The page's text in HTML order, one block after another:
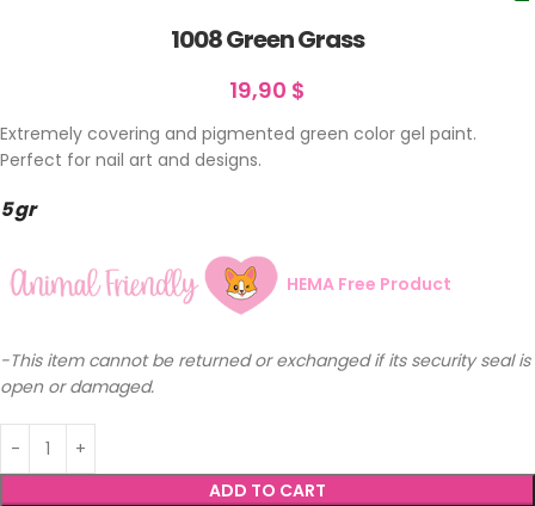
1008 Green Grass
19,90 $
Extremely covering and pigmented green color gel paint.
Perfect for nail art and designs.
5 gr
HEMA Free Product
-This item cannot be returned or exchanged if its security seal is
open or damaged.
ADD TO CART